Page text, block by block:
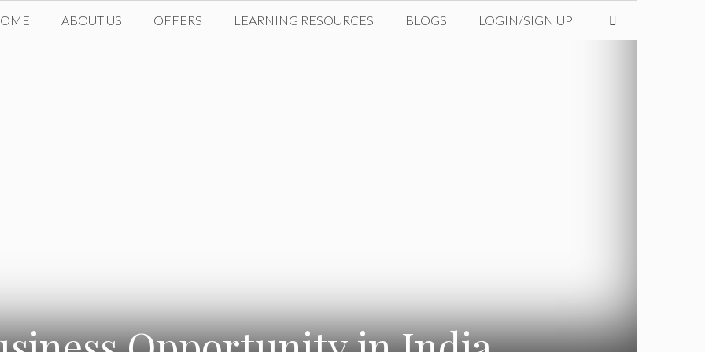
ABOUT US OFFERS LEARNING RESOURCES BLOGS LOGIN/SIGN UP